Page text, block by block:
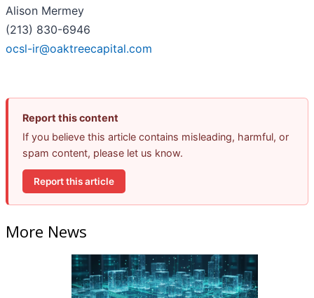
Alison Mermey
(213) 830-6946
ocsl-ir@oaktreecapital.com
Report this content
If you believe this article contains misleading, harmful, or
spam content, please let us know.
Report this article
More News